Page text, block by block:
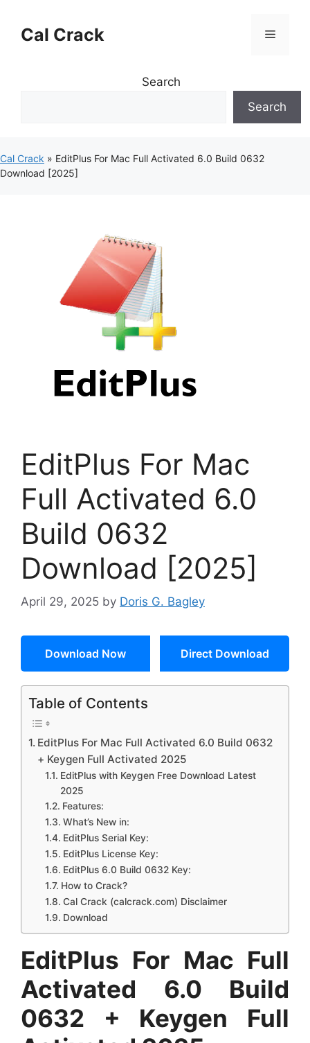
contentCal Crack Menu
Search
Search
Cal Crack » EditPlus For Mac Full Activated 6.0 Build 0632
Download [2025]
EditPlus For Mac
Full Activated 6.0
Build 0632
Download [2025]
April 29, 2025 by Doris G. Bagley
Download Now Direct Download
Table of Contents
EditPlus For Mac Full Activated 6.0 Build 0632
+ Keygen Full Activated 2025
EditPlus with Keygen Free Download Latest
2025
Features:
What’s New in:
EditPlus Serial Key:
EditPlus License Key:
EditPlus 6.0 Build 0632 Key:
How to Crack?
Cal Crack (calcrack.com) Disclaimer
Download
EditPlus For Mac Full
Activated 6.0 Build
0632 + Keygen Full